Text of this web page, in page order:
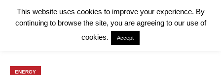
ENERGY
This website uses cookies to improve your experience. By
continuing to browse the site, you are agreeing to our use of
cookies.
Accept